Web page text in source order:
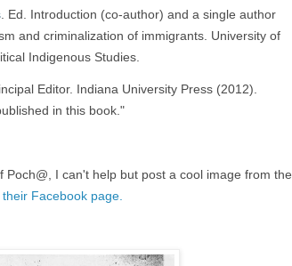
. Ed. Introduction (co-author) and a single author
and criminalization of immigrants. University of
Indigenous Studies.
Editor. Indiana University Press (2012).
in this book."
I can't help but post a cool image from the
Facebook page.